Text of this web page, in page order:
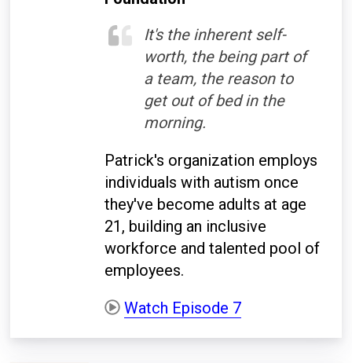
It's the inherent self-
worth, the being part of
a team, the reason to
get out of bed in the
morning.
Patrick's organization employs
individuals with autism once
they've become adults at age
21, building an inclusive
workforce and talented pool of
employees.
Watch Episode 7